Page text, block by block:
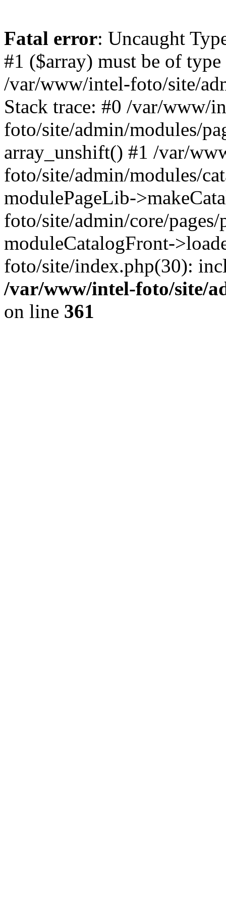
Fatal error: Uncaught
#1 ($array) must be of
/var/www/intel-foto/site/
Stack trace: #0 /var/www/
foto/site/admin/modules/
array_unshift() #1 /var/
foto/site/admin/modules/
modulePageLib-
foto/site/admin/core/pages/
moduleCatalogFront-
foto/site/index.php(30):
/var/www/intel-foto/site/
on line 361